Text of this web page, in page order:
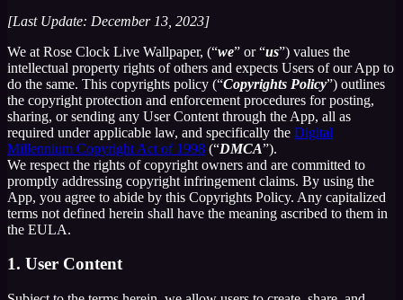
[Last Update: December 13, 2023]
We at Rose Clock Live Wallpaper, (“we” or “us”) values the
intellectual property rights of others and expects Users of our App to
do the same. This copyrights policy (“Copyrights Policy”) outlines
the copyright protection and enforcement procedures for posting,
sharing, or sending any User Content through the App, all as
required under applicable law, and specifically the Digital
Millennium Copyright Act of 1998 (“DMCA”).
We respect the rights of copyright owners and are committed to
promptly addressing copyright infringement claims. By using the
App, you agree to abide by this Copyrights Policy. Any capitalized
terms not defined herein shall have the meaning ascribed to them in
the EULA.
1. User Content